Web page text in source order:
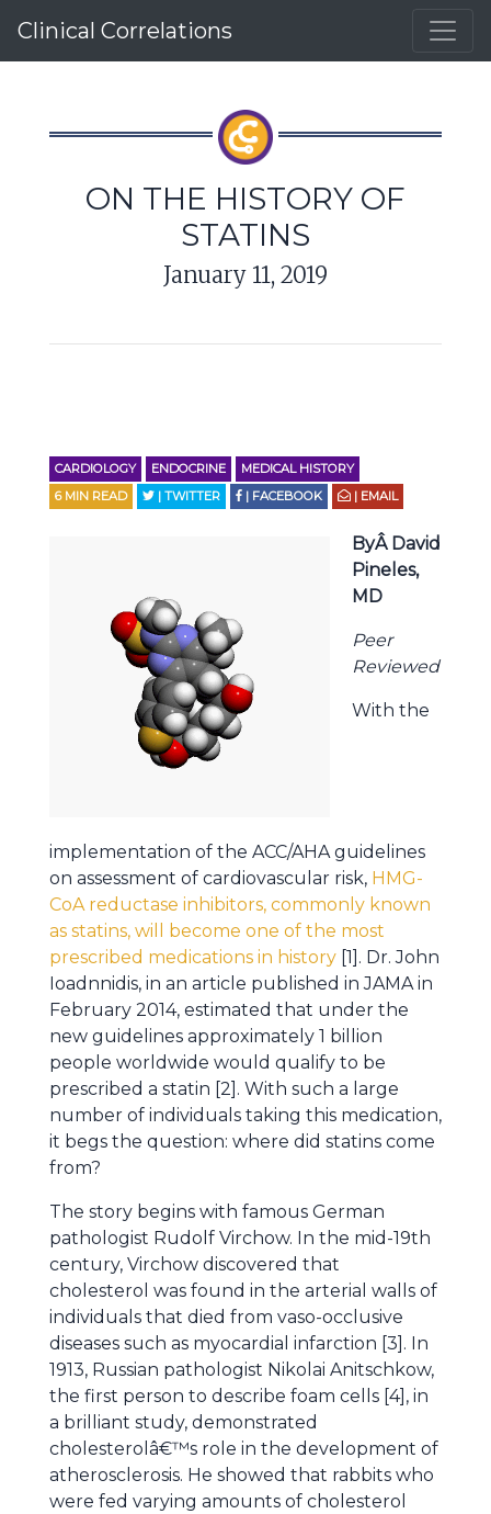
Clinical Correlations
ON THE HISTORY OF
STATINS
January 11, 2019
CARDIOLOGY ENDOCRINE
MEDICAL HISTORY
6 MIN READ | TWITTER | FACEBOOK | EMAIL
ByÂ David
Pineles,
MD
Peer
Reviewed
With the
implementation of the ACC/AHA guidelines
on assessment of cardiovascular risk, HMG-
CoA reductase inhibitors, commonly known
as statins, will become one of the most
prescribed medications in history [1]. Dr. John
Ioadnnidis, in an article published in JAMA in
February 2014, estimated that under the
new guidelines approximately 1 billion
people worldwide would qualify to be
prescribed a statin [2]. With such a large
number of individuals taking this medication,
it begs the question: where did statins come
from?
The story begins with famous German
pathologist Rudolf Virchow. In the mid-19th
century, Virchow discovered that
cholesterol was found in the arterial walls of
individuals that died from vaso-occlusive
diseases such as myocardial infarction [3]. In
1913, Russian pathologist Nikolai Anitschkow,
the first person to describe foam cells [4], in
a brilliant study, demonstrated
cholesterolâ€™s role in the development of
atherosclerosis. He showed that rabbits who
were fed varying amounts of cholesterol